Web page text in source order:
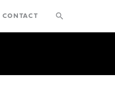
CONTACT search
PROJECTS